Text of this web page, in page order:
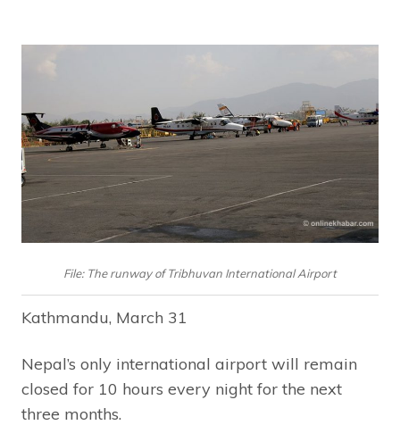
File: The runway of Tribhuvan International Airport
Kathmandu, March 31
Nepal’s only international airport will remain
closed for 10 hours every night for the next
three months.